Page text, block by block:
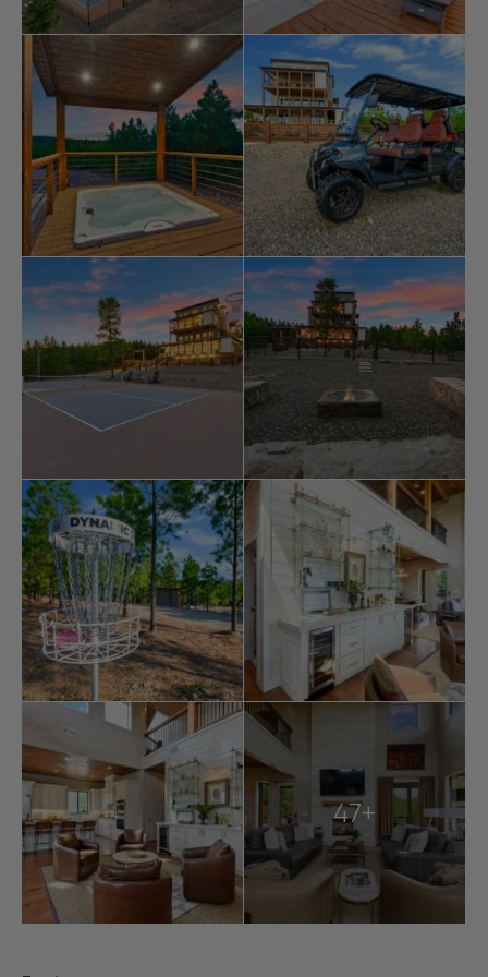
arcade games, and a third-floor bunk room with its own
TV and lounging space. Outside, the amenities are
nothing short of extraordinary. The highlight is a 20’x40’
gunitepoolwith features like bubblers, a basketball
goal, and a glow-in-the-dark galaxy design. A private
hot tub, pickleball, basketball courts, and a frisbee golf
course provide endlessfunfor all ages. Little ones will
enjoy the playset, while adults can relax by the gas fire
pit or the traditional wood-burning fire pit under the
stars.
The extensive patios are perfect for gathering, with
outdoor fireplaces, comfortable seating, and a fully
equipped outdoor kitchen. A swinging bed on the upper
patio offers a place to enjoy the surrounding views.
Guests can also embark on a scavenger hunt for
arrowheads, adding a unique touch of adventure to
Located nearBroken Bow Lake
, Beavers Bend State
Park, and Hochatown, guests can easily access
boating, hiking, fishing, wineries, breweries, and more.
The Overlook includes amenities like EV charging, Wi-Fi,
and a laundry closet with full-size washers and dryers
for convenience.
Whether lounging poolside, engaging in outdoor
games, or exploring Broken Bow’s natural beauty, The
Overlook at Boulder Ridge provides a luxurious and
unforgettable escape for up to 21 guests.
Explore more Broken Bow cabins :
6 bedroom cabins in Broken Bow
Broken Bow cabins for large groups
Broken Bow cabins with pools
cabins with hot tubs
47+